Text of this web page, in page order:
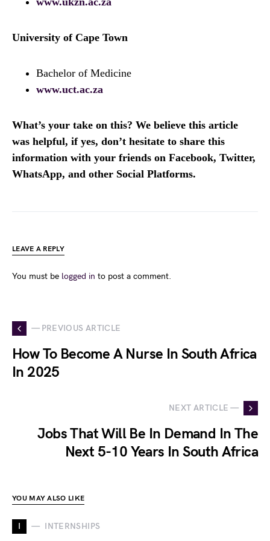
University of Cape Town
Bachelor of Medicine
www.uct.ac.za
What’s your take on this? We believe this article
was helpful, if yes, don’t hesitate to share this
information with your friends on Facebook, Twitter,
WhatsApp, and other Social Platforms.
LEAVE A REPLY
You must be logged in to post a comment.
— PREVIOUS ARTICLE
How To Become A Nurse In South Africa
In 2025
NEXT ARTICLE —
Jobs That Will Be In Demand In The
Next 5-10 Years In South Africa
YOU MAY ALSO LIKE
I INTERNSHIPS